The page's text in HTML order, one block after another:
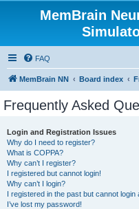
MemBrain
FAQ
MemBrain NN Board index
Frequently Asked
Login and Registration Issues
Why do I need to register?
What is COPPA?
Why can’t I register?
I registered but cannot login!
Why can’t I login?
I registered in the past but cannot login
I’ve lost my password!